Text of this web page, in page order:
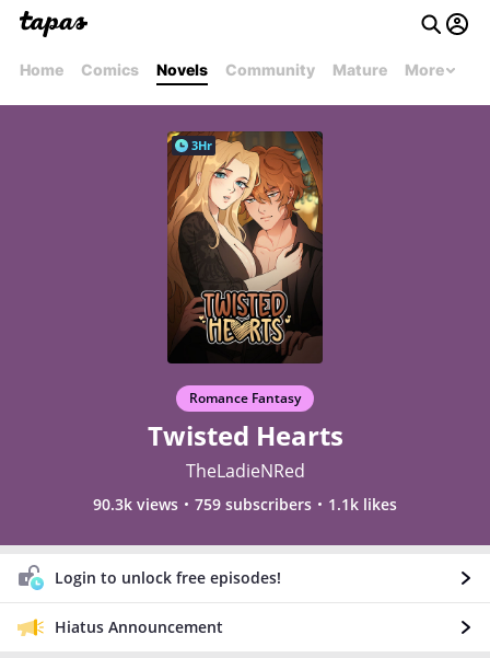
Home Comics Novels Community Mature More
3Hr
Romance Fantasy
Twisted Hearts
TheLadieNRed
90.3k views 759 subscribers 1.1k likes
Login to unlock free episodes!
Hiatus Announcement